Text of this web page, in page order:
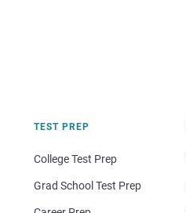
TEST PREP
College Test Prep
Grad School Test Prep